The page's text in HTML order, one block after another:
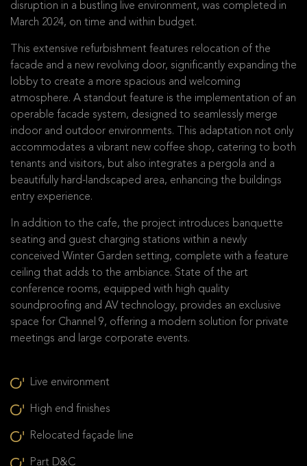
disruption in a bustling live environment, was completed in
March 2024, on time and within budget.
This extensive refurbishment features relocation of the
facade and a new revolving door, significantly expanding the
lobby to create a more spacious and welcoming
atmosphere. A standout feature is the implementation of an
operable facade system, designed to seamlessly merge
indoor and outdoor environments. This adaptation not only
accommodates a vibrant new coffee shop, catering to both
tenants and visitors, but also integrates a pergola and a
beautifully hard-landscaped area, enhancing the buildings
entry experience.
In addition to the cafe, the project introduces banquette
seating and guest charging stations within a newly
conceived Winter Garden setting, complete with a feature
ceiling that adds to the ambiance. State of the art
conference rooms, equipped with high quality
soundproofing and AV technology, provides an exclusive
space for Channel 9, offering a modern solution for private
meetings and large corporate events.
Live environment
High end finishes
Relocated façade line
Part D&C